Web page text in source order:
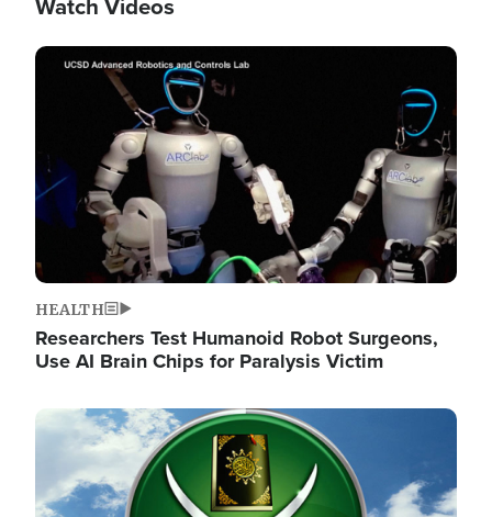
Watch Videos
Image
HEALTH
Researchers Test Humanoid Robot Surgeons,
Use AI Brain Chips for Paralysis Victim
Image